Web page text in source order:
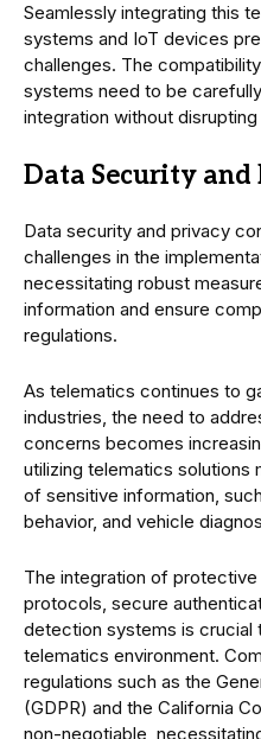
Seamlessly integrating this
systems and IoT devices
challenges. The
systems need to be
integration without
Data Security and
Data security and privacy
challenges in the
necessitating robust
information and ensure
regulations.
As telematics continues to
industries, the need to
concerns becomes
utilizing telematics solutions
of sensitive information,
behavior, and vehicle
The integration of
protocols, secure
detection systems is crucial
telematics environment.
regulations such as the
(GDPR) and the California
non-negotiable,